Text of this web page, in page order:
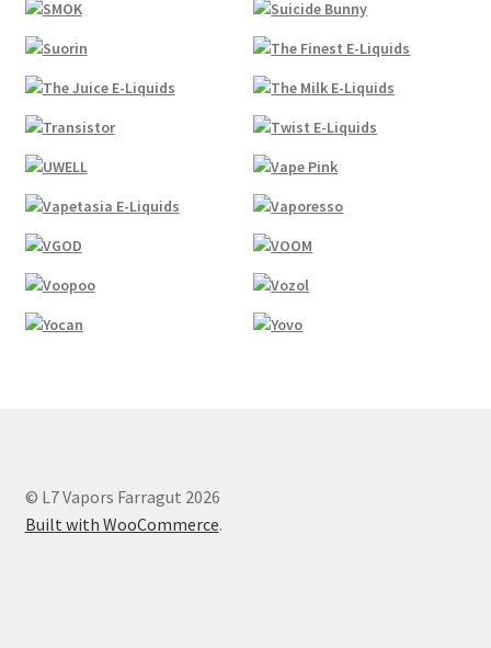
© L7 Vapors Farragut 2026
Built with WooCommerce.